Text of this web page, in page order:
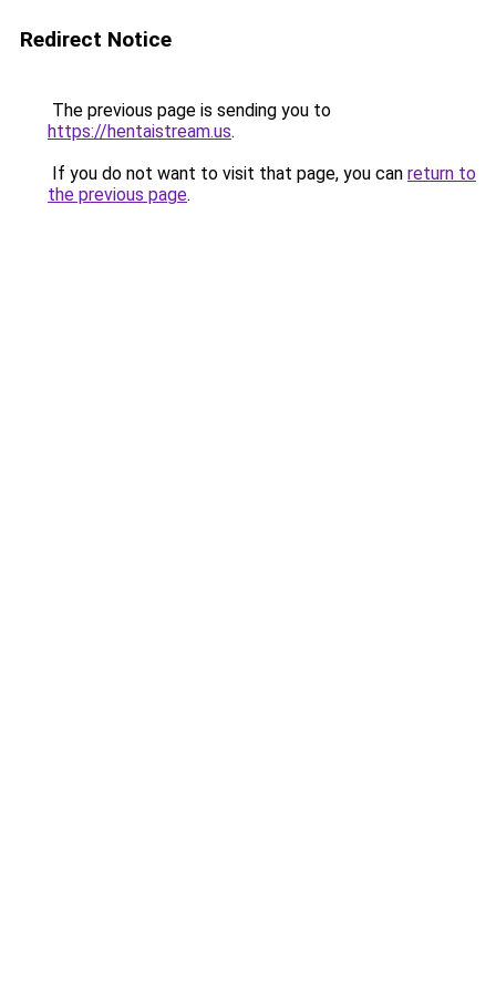
Redirect Notice
The previous page is sending you to
https://hentaistream.us.
If you do not want to visit that page, you can return to
the previous page.